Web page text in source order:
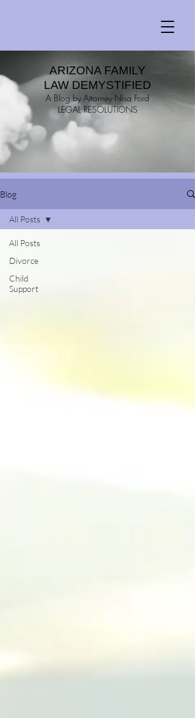
ARIZONA FAMILY
LAW DEMYSTIFIED
A Blog by Attorney Nisa Ford
LEGAL RESOLUTIONS
Blog
All Posts
Divorce
Child
Support
All Posts